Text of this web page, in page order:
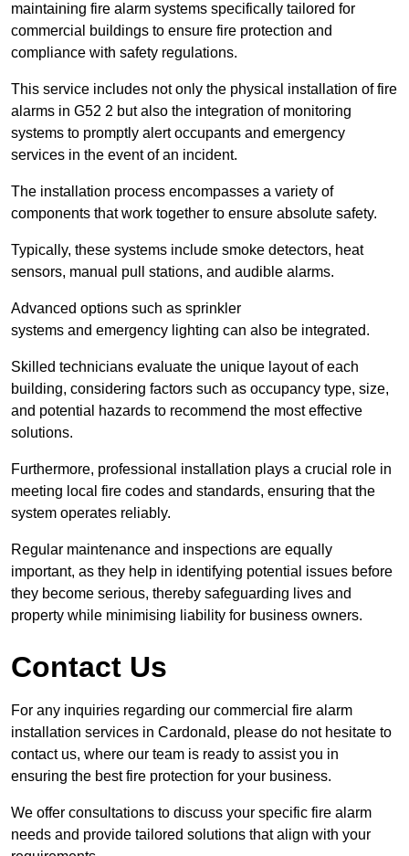
maintaining fire alarm systems specifically tailored for
commercial buildings to ensure fire protection and
compliance with safety regulations.
This service includes not only the physical installation of fire
alarms in G52 2 but also the integration of monitoring
systems to promptly alert occupants and emergency
services in the event of an incident.
The installation process encompasses a variety of
components that work together to ensure absolute safety.
Typically, these systems include smoke detectors, heat
sensors, manual pull stations, and audible alarms.
Advanced options such as sprinkler
systems and emergency lighting can also be integrated.
Skilled technicians evaluate the unique layout of each
building, considering factors such as occupancy type, size,
and potential hazards to recommend the most effective
solutions.
Furthermore, professional installation plays a crucial role in
meeting local fire codes and standards, ensuring that the
system operates reliably.
Regular maintenance and inspections are equally
important, as they help in identifying potential issues before
they become serious, thereby safeguarding lives and
property while minimising liability for business owners.
Contact Us
For any inquiries regarding our commercial fire alarm
installation services in Cardonald, please do not hesitate to
contact us, where our team is ready to assist you in
ensuring the best fire protection for your business.
We offer consultations to discuss your specific fire alarm
needs and provide tailored solutions that align with your